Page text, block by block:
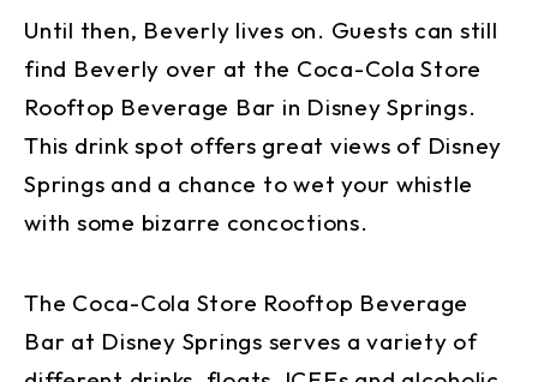
Until then, Beverly lives on. Guests can still
find Beverly over at the Coca-Cola Store
Rooftop Beverage Bar in Disney Springs.
This drink spot offers great views of Disney
Springs and a chance to wet your whistle
with some bizarre concoctions.
The Coca-Cola Store Rooftop Beverage
Bar at Disney Springs serves a variety of